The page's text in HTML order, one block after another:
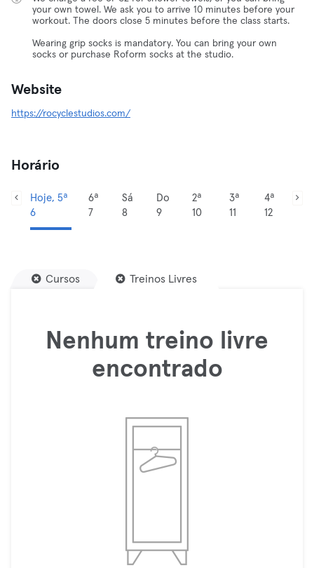
your own towel. We ask you to arrive 10 minutes before your
workout. The doors close 5 minutes before the class starts.
Wearing grip socks is mandatory. You can bring your own
socks or purchase Roform socks at the studio.
Website
https://rocyclestudios.com/
Horário
Hoje, 5ª
6
6ª
7
Sá
8
Do
9
2ª
10
3ª
11
4ª
12
Cursos Treinos Livres
Nenhum treino livre
encontrado